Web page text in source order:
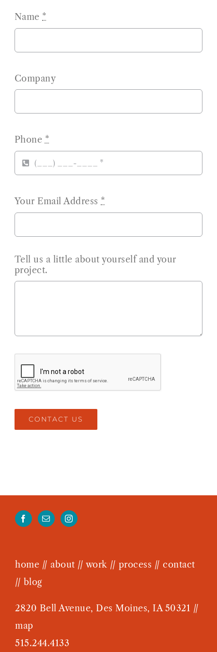
Name *
Company
Phone *
Your Email Address *
Tell us a little about yourself and your
project.
CONTACT US
home // about // work // process //contact
// blog
2820 Bell Avenue, Des Moines, IA 50321 //
map
515.244.4133